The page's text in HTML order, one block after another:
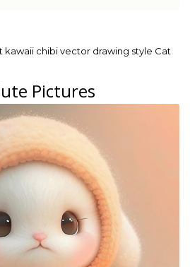
kawaii chibi vector drawing style Cat
Pictures